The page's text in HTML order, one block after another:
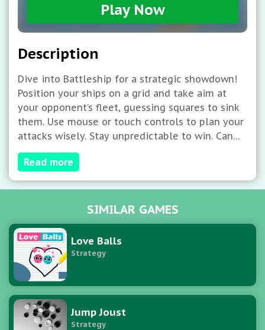
Play Now
Description
Dive into Battleship for a strategic showdown!
Position your ships on a grid and take aim at
your opponent’s fleet, guessing squares to sink
them. Use mouse or touch controls to plan your
attacks wisely. Stay unpredictable to win. Can
you destroy their ships first and claim naval
supremacy in this classic, engaging game?
Read more
SIMILAR GAMES
Love Balls
Strategy
Jump Joust
Strategy